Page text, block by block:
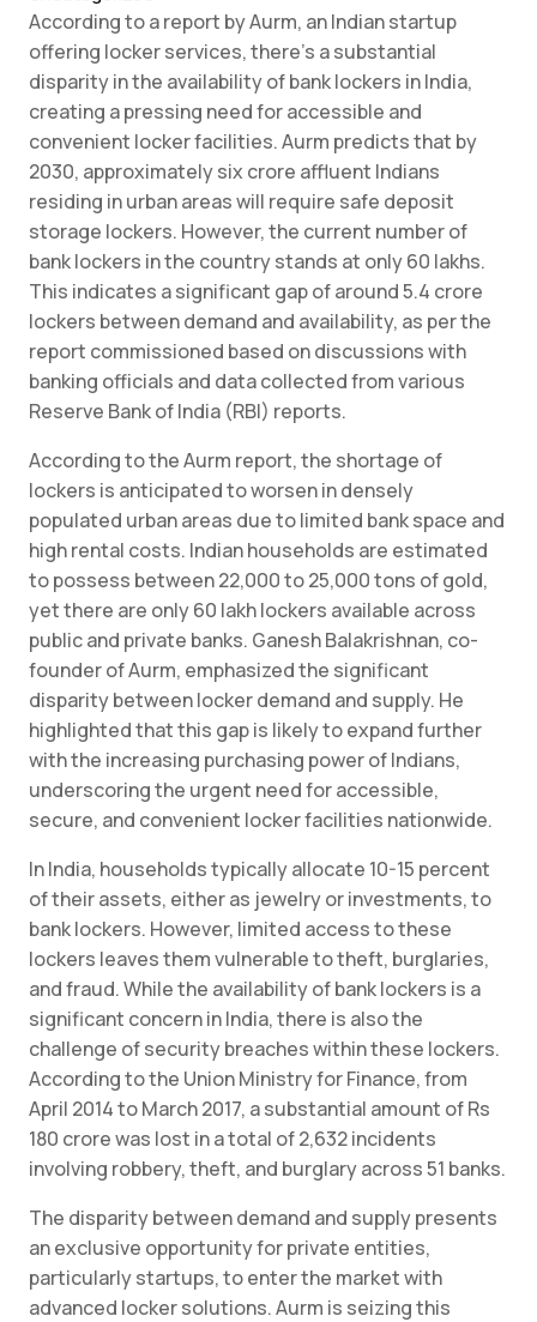
According to a report by Aurm, an Indian startup
offering locker services, there’s a substantial
disparity in the availability of bank lockers in India,
creating a pressing need for accessible and
convenient locker facilities. Aurm predicts that by
2030, approximately six crore affluent Indians
residing in urban areas will require safe deposit
storage lockers. However, the current number of
bank lockers in the country stands at only 60 lakhs.
This indicates a significant gap of around 5.4 crore
lockers between demand and availability, as per the
report commissioned based on discussions with
banking officials and data collected from various
Reserve Bank of India (RBI) reports.
According to the Aurm report, the shortage of
lockers is anticipated to worsen in densely
populated urban areas due to limited bank space and
high rental costs. Indian households are estimated
to possess between 22,000 to 25,000 tons of gold,
yet there are only 60 lakh lockers available across
public and private banks. Ganesh Balakrishnan, co-
founder of Aurm, emphasized the significant
disparity between locker demand and supply. He
highlighted that this gap is likely to expand further
with the increasing purchasing power of Indians,
underscoring the urgent need for accessible,
secure, and convenient locker facilities nationwide.
In India, households typically allocate 10-15 percent
of their assets, either as jewelry or investments, to
bank lockers. However, limited access to these
lockers leaves them vulnerable to theft, burglaries,
and fraud. While the availability of bank lockers is a
significant concern in India, there is also the
challenge of security breaches within these lockers.
According to the Union Ministry for Finance, from
April 2014 to March 2017, a substantial amount of Rs
180 crore was lost in a total of 2,632 incidents
involving robbery, theft, and burglary across 51 banks.
The disparity between demand and supply presents
an exclusive opportunity for private entities,
particularly startups, to enter the market with
advanced locker solutions. Aurm is seizing this